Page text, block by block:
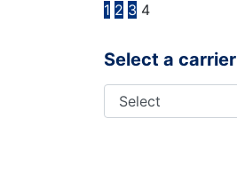
1 2 3 4
Select a carrier